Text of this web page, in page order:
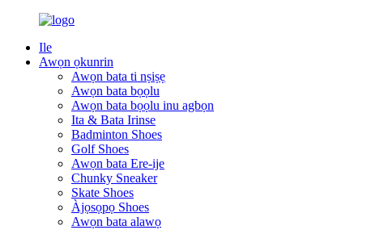
Ile
Awọn ọkunrin
Awọn bata ti nṣiṣẹ
Awọn bata bọọlu
Awọn bata bọọlu inu agbọn
Ita & Bata Irinse
Badminton Shoes
Golf Shoes
Awọn bata Ere-ije
Chunky Sneaker
Skate Shoes
Àjọsọpọ Shoes
Awọn bata alawọ